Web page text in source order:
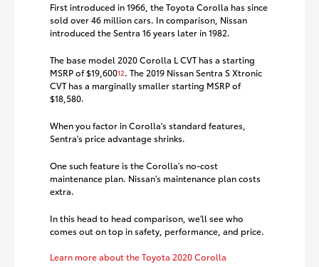
First introduced in 1966, the Toyota Corolla has since
sold over 46 million cars. In comparison, Nissan
introduced the Sentra 16 years later in 1982.
The base model 2020 Corolla L CVT has a starting
MSRP of $19,60012. The 2019 Nissan Sentra S Xtronic
CVT has a marginally smaller starting MSRP of
$18,580.
When you factor in Corolla's standard features,
Sentra's price advantage shrinks.
One such feature is the Corolla's no-cost
maintenance plan. Nissan's maintenance plan costs
extra.
In this head to head comparison, we'll see who
comes out on top in safety, performance, and price.
Learn more about the Toyota 2020 Corolla